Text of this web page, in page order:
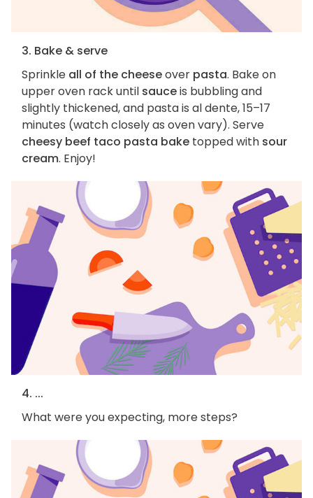
3. Bake & serve
Sprinkle all of the cheeseover pasta. Bake on
upper oven rack until sauceis bubbling and
slightly thickened, and pasta is al dente, 15–17
minutes (watch closely as oven vary). Serve
cheesy beef taco pasta bake topped with sour
cream. Enjoy!
4. ...
What were you expecting, more steps?